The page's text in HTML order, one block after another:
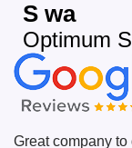
S wa
Optimum
Great company